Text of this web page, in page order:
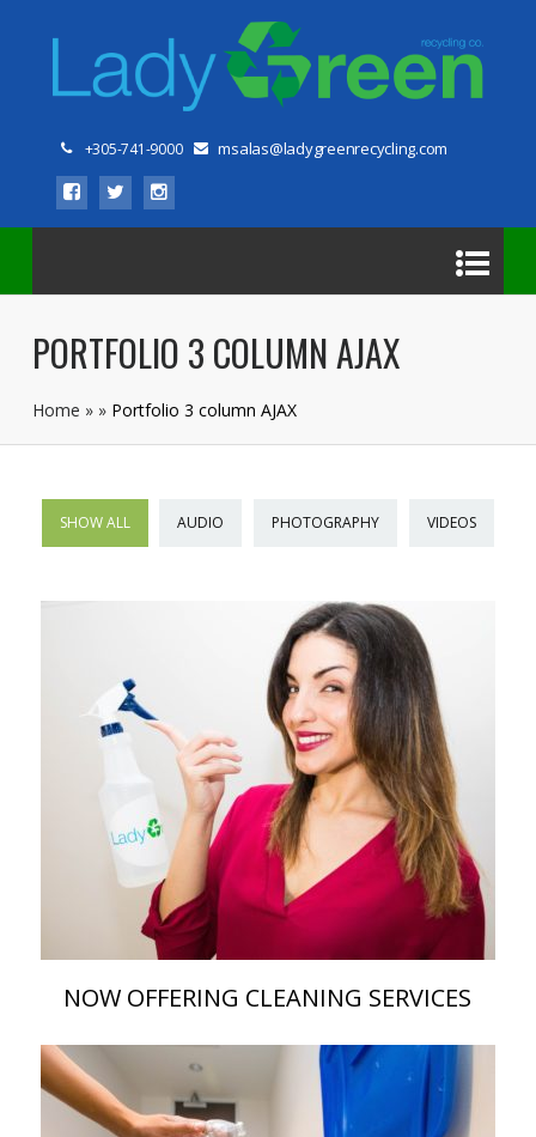
+305-741-9000 msalas@ladygreenrecycling.com
PORTFOLIO 3 COLUMN AJAX
Home » » Portfolio 3 column AJAX
SHOW ALL AUDIO PHOTOGRAPHY VIDEOS
NOW OFFERING CLEANING SERVICES